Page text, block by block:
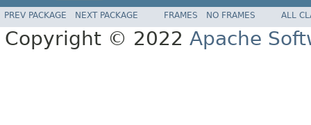
PREV PACKAGE NEXT PACKAGE FRAMES NO FRAMES ALL
Copyright © 2022 Apache